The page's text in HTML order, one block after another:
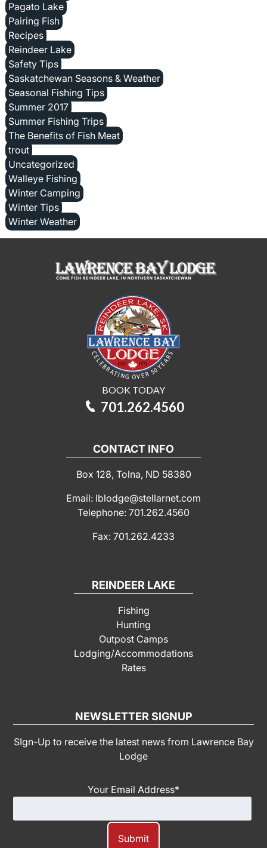
Pagato Lake
Pairing Fish
Recipes
Reindeer Lake
Safety Tips
Saskatchewan Seasons & Weather
Seasonal Fishing Tips
Summer 2017
Summer Fishing Trips
The Benefits of Fish Meat
trout
Uncategorized
Walleye Fishing
Winter Camping
Winter Tips
Winter Weather
BOOK TODAY
701.262.4560
CONTACT INFO
Box 128, Tolna, ND 58380
Email: lblodge@stellarnet.com
Telephone: 701.262.4560
Fax: 701.262.4233
REINDEER LAKE
Fishing
Hunting
Outpost Camps
Lodging/Accommodations
Rates
NEWSLETTER SIGNUP
SIgn-Up to receive the latest news from Lawrence Bay
Lodge
Your Email Address*